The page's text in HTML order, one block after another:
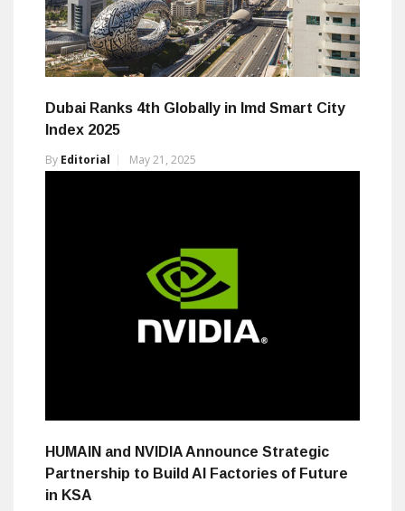
Dubai Ranks 4th Globally in Imd Smart City
Index 2025
By Editorial May 21, 2025
HUMAIN and NVIDIA Announce Strategic
Partnership to Build AI Factories of Future
in KSA